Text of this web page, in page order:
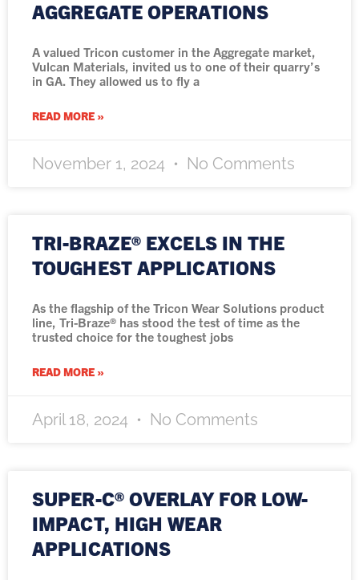
AGGREGATE OPERATIONS
A valued Tricon customer in the Aggregate market,
Vulcan Materials, invited us to one of their quarry’s
in GA. They allowed us to fly a
READ MORE »
November 1, 2024 No Comments
TRI-BRAZE® EXCELS IN THE
TOUGHEST APPLICATIONS
As the flagship of the Tricon Wear Solutions product
line, Tri-Braze® has stood the test of time as the
trusted choice for the toughest jobs
READ MORE »
April 18, 2024 No Comments
SUPER-C® OVERLAY FOR LOW-
IMPACT, HIGH WEAR
APPLICATIONS